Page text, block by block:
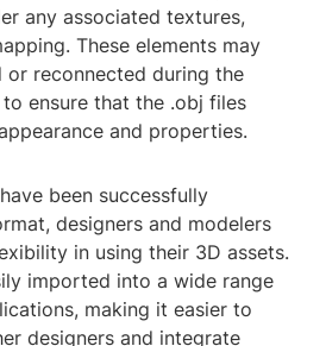
any associated textures,
These elements may
or reconnected during the
ensure that the .obj files
and properties.
been successfully
designers and modelers
in using their 3D assets.
imported into a wide range
making it easier to
designers and integrate